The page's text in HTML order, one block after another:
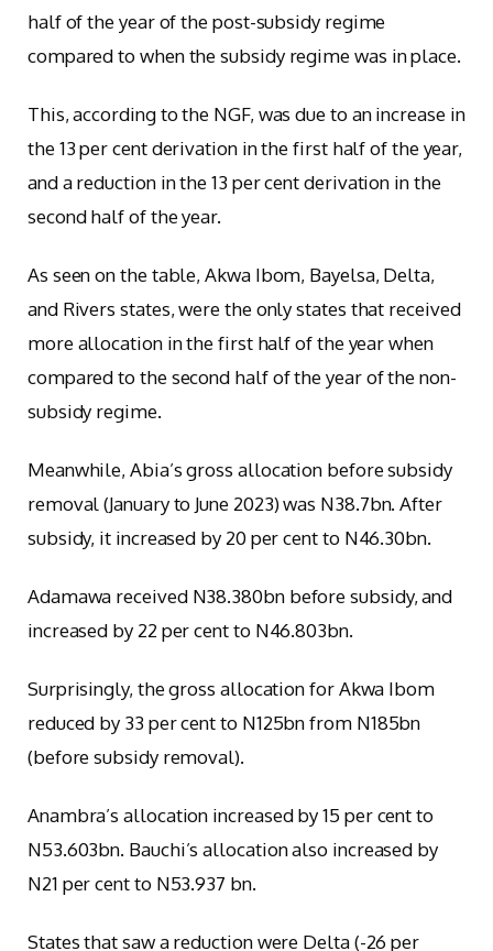
half of the year of the post-subsidy regime
compared to when the subsidy regime was in place.
This, according to the NGF, was due to an increase in
the 13 per cent derivation in the first half of the year,
and a reduction in the 13 per cent derivation in the
second half of the year.
As seen on the table, Akwa Ibom, Bayelsa, Delta,
and Rivers states, were the only states that received
more allocation in the first half of the year when
compared to the second half of the year of the non-
subsidy regime.
Meanwhile, Abia’s gross allocation before subsidy
removal (January to June 2023) was N38.7bn. After
subsidy, it increased by 20 per cent to N46.30bn.
Adamawa received N38.380bn before subsidy, and
increased by 22 per cent to N46.803bn.
Surprisingly, the gross allocation for Akwa Ibom
reduced by 33 per cent to N125bn from N185bn
(before subsidy removal).
Anambra’s allocation increased by 15 per cent to
N53.603bn. Bauchi’s allocation also increased by
N21 per cent to N53.937 bn.
States that saw a reduction were Delta (-26 per